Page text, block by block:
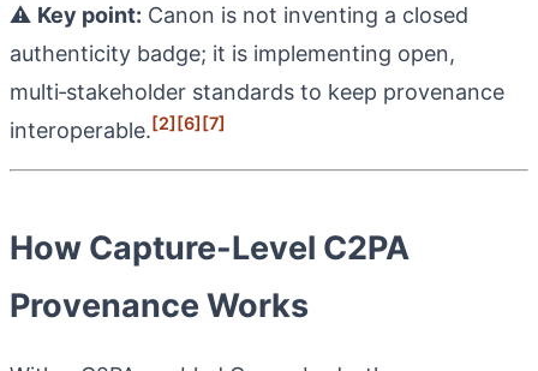
⚠️ Key point: Canon is not inventing a closed
authenticity badge; it is implementing open,
multi‑stakeholder standards to keep provenance
interoperable.[2][6][7]
How Capture-Level C2PA
Provenance Works